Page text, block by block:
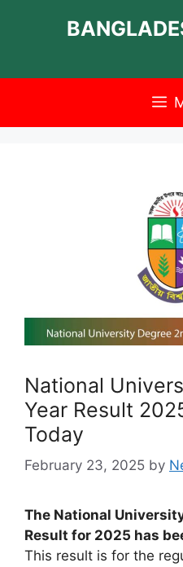
National
Year Result
Today
February 23, 2025 by
The National
Result for 2025 has
This result is for the